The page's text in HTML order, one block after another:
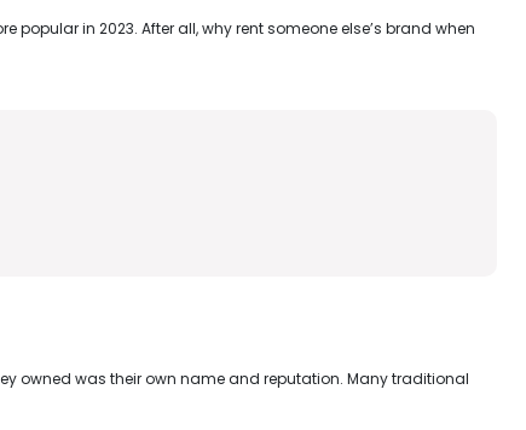
in 2023. After all, why rent someone else’s brand when
owned was their own name and reputation. Many traditional